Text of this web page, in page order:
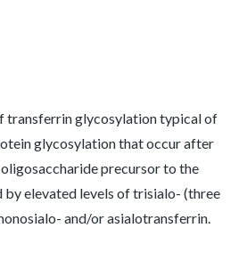
transferrin glycosylation typical of
glycosylation that occur after
precursor to the
elevated levels of trisialo- (three
and/or asialotransferrin.